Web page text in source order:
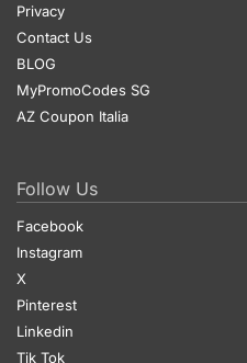
Privacy
Contact Us
BLOG
MyPromoCodes SG
AZ Coupon Italia
Follow Us
Facebook
Instagram
X
Pinterest
Linkedin
Tik Tok